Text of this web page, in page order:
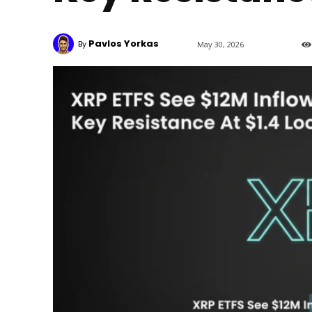
By Pavlos Yorkas May 30, 2026